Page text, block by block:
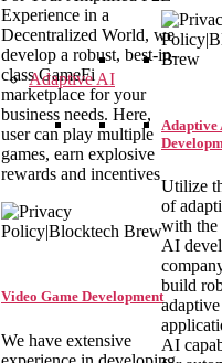
Adaptive AI
Adaptive
Utilize
of
with the
AI
build
AI
Experience in a
Decentralized World, we
develop a robust, best-in-
class GameFi
marketplace for your
business needs. Here,
user can play multiple
games, earn explosive
rewards and incentives
Video Game Development
We have extensive